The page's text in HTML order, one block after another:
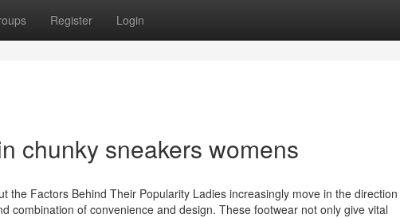
Register Login
chunky sneakers womens
the Factors Behind Their Popularity Ladies increasingly move in the direction
combination of convenience and design. These footwear not only give vital